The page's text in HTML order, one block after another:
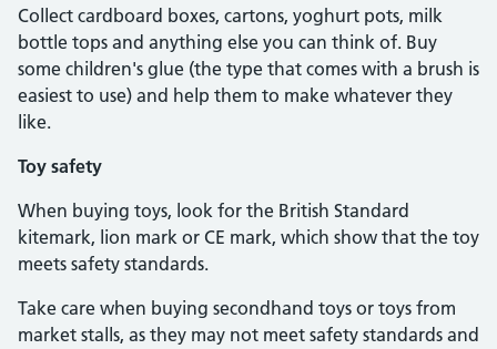
Collect cardboard boxes, cartons, yoghurt pots, milk
bottle tops and anything else you can think of. Buy
some children's glue (the type that comes with a brush is
easiest to use) and help them to make whatever they
like.
Toy safety
When buying toys, look for the British Standard
kitemark, lion mark or CE mark, which show that the toy
meets safety standards.
Take care when buying secondhand toys or toys from
market stalls, as they may not meet safety standards and